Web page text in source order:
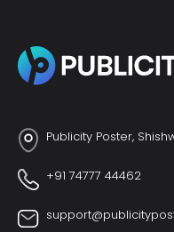
Publicity Poster,
+91 74777 44462